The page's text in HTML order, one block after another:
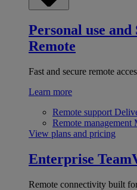
Personal use and
Remote
Fast and secure remote
Learn more
Remote support
Remote management
View plans and pricing
Enterprise
Remote connectivity built